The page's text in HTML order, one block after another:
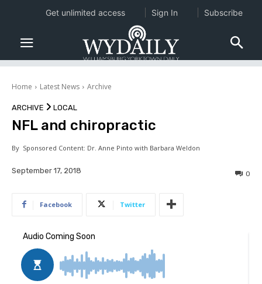
Home Latest News Archive
ARCHIVE LOCAL
NFL and chiropractic
By Sponsored Content: Dr. Anne Pinto with Barbara Weldon
September 17, 2018 0
Facebook Twitter
Get unlimited access Sign In Subscribe